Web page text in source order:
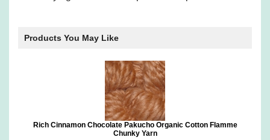
Products You May Like
Rich Cinnamon Chocolate Pakucho Organic Cotton Flamme
Chunky Yarn